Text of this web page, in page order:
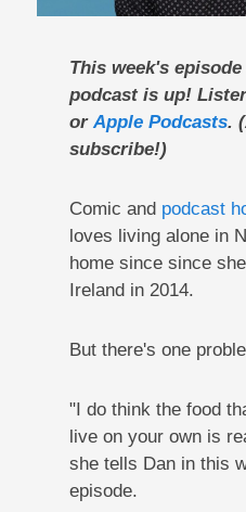
This week's
podcast is up!
orApple Podcasts.
subscribe!)
Comic and podcast
loves living alone in
home since since
Ireland in 2014.
But there's one
"I do think the food
live on your own is
she tells Dan in this
episode.